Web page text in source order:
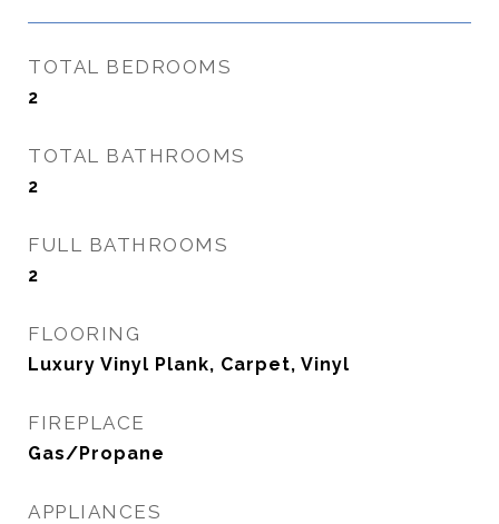
TOTAL BEDROOMS
2
TOTAL BATHROOMS
2
FULL BATHROOMS
2
FLOORING
Luxury Vinyl Plank, Carpet, Vinyl
FIREPLACE
Gas/Propane
APPLIANCES